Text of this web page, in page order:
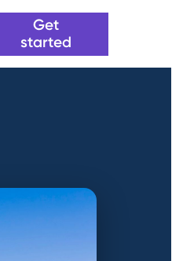
Get
started